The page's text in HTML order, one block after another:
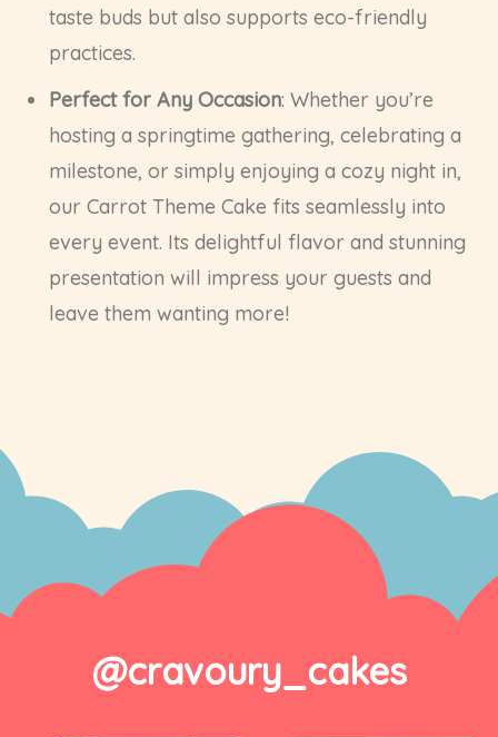
taste buds but also supports eco-friendly
practices.
Perfect for Any Occasion: Whether you’re
hosting a springtime gathering, celebrating a
milestone, or simply enjoying a cozy night in,
our Carrot Theme Cake fits seamlessly into
every event. Its delightful flavor and stunning
presentation will impress your guests and
leave them wanting more!
@cravoury_cakes